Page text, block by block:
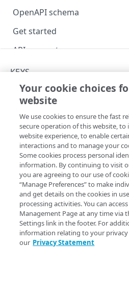
OpenAPI schema
Get started
API concepts
Throttle API traffic
Control API access and usage
API workflow
Errors
Problem Details
400
401
403
404
405
KEY COLLECTIONS
Key collections
Create a key collection
List key collections
Get a key collection
Edit a key collection
ACLs
Get an ACL
Edit an ACL
Collection endpoints
List collection endpoints
Collection keys
Import keys
Quota settings
KEYS
Get a key
Copy Page
GET https://{hostname}/
manager-api/v2/
Returns information about a key.
Path Params
keyId integer required
Identifies the key. Run theList keys
Your cookie choices
website
We use cookies to ensure the fast
secure operation of this website,
website experience, to enable
interactions and to manage your
Some cookies process personal
information. By continuing to visit
you are agreeing to our use of
“Manage Preferences” to make
and get details on the cookies in
processing activities. You can
Management Page at any time via
Settings link in the footer. For
information relating to your
our Privacy Statement